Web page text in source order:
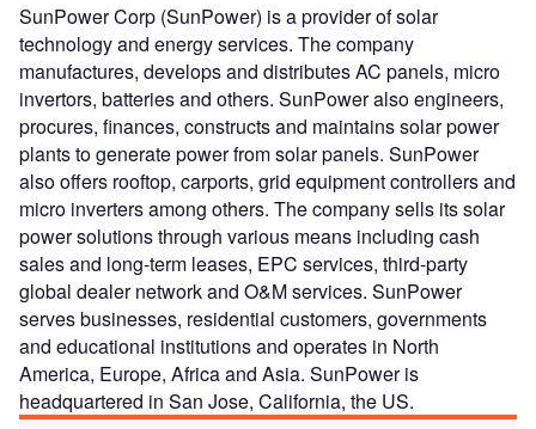
SunPower Corp (SunPower) is a provider of solar
technology and energy services. The company
manufactures, develops and distributes AC panels, micro
invertors, batteries and others. SunPower also engineers,
procures, finances, constructs and maintains solar power
plants to generate power from solar panels. SunPower
also offers rooftop, carports, grid equipment controllers and
micro inverters among others. The company sells its solar
power solutions through various means including cash
sales and long-term leases, EPC services, third-party
global dealer network and O&M services. SunPower
serves businesses, residential customers, governments
and educational institutions and operates in North
America, Europe, Africa and Asia. SunPower is
headquartered in San Jose, California, the US.